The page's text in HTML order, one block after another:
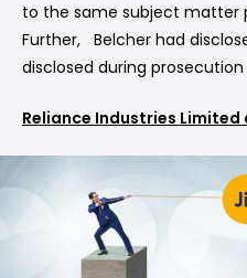
to the same subject matter
Further, Belcher had
disclosed during
Reliance Industries Limited